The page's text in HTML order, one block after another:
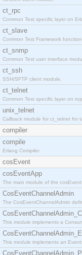
ct_rpc
Common Test specific layer on
ct_slave
Common Test Framework
ct_snmp
Common Test user interface
ct_ssh
SSH/SFTP client module.
ct_telnet
Common Test specific layer on
unix_telnet
Callback module for ct_telnet for
compiler
compile
Erlang Compiler
cosEvent
cosEventApp
The main module of the cosEvent
CosEventChannelAdmin
The CosEventChannelAdmin
This module implements a
This module implements an